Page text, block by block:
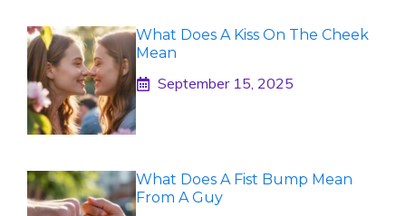
What Does A Kiss On The Cheek
Mean
September 15, 2025
What Does A Fist Bump Mean
From A Guy